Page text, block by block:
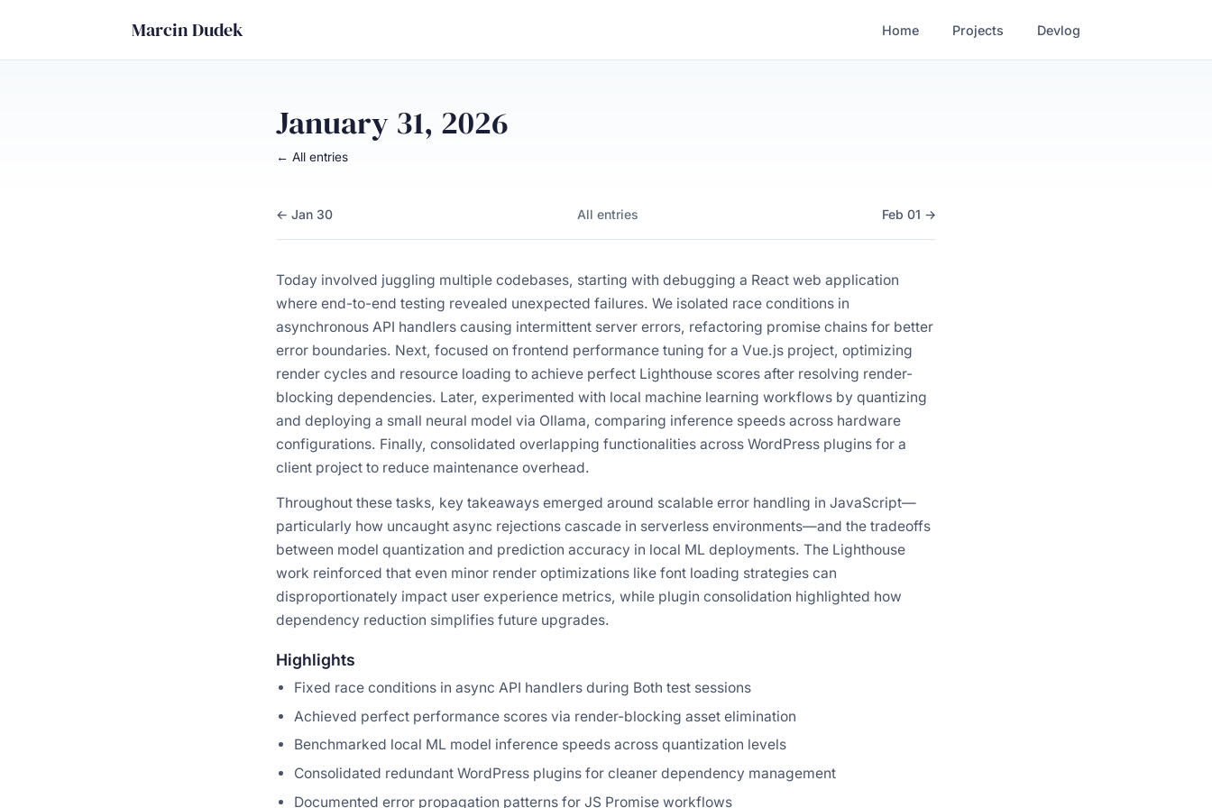
Marcin Dudek Home Projects Devlog
January 31, 2026
← All entries
← Jan 30 All entries Feb 01 →
Today involved juggling multiple codebases, starting with debugging a React web application
where end-to-end testing revealed unexpected failures. We isolated race conditions in
asynchronous API handlers causing intermittent server errors, refactoring promise chains for better
error boundaries. Next, focused on frontend performance tuning for a Vue.js project, optimizing
render cycles and resource loading to achieve perfect Lighthouse scores after resolving render-
blocking dependencies. Later, experimented with local machine learning workflows by quantizing
and deploying a small neural model via Ollama, comparing inference speeds across hardware
configurations. Finally, consolidated overlapping functionalities across WordPress plugins for a
client project to reduce maintenance overhead.
Throughout these tasks, key takeaways emerged around scalable error handling in JavaScript—
particularly how uncaught async rejections cascade in serverless environments—and the tradeoffs
between model quantization and prediction accuracy in local ML deployments. The Lighthouse
work reinforced that even minor render optimizations like font loading strategies can
disproportionately impact user experience metrics, while plugin consolidation highlighted how
dependency reduction simplifies future upgrades.
Highlights
Fixed race conditions in async API handlers during Both test sessions
Achieved perfect performance scores via render-blocking asset elimination
Benchmarked local ML model inference speeds across quantization levels
Consolidated redundant WordPress plugins for cleaner dependency management
Documented error propagation patterns for JS Promise workflows